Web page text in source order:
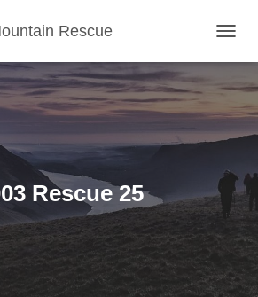
Rescue
O
L
G
O
Rescue 25